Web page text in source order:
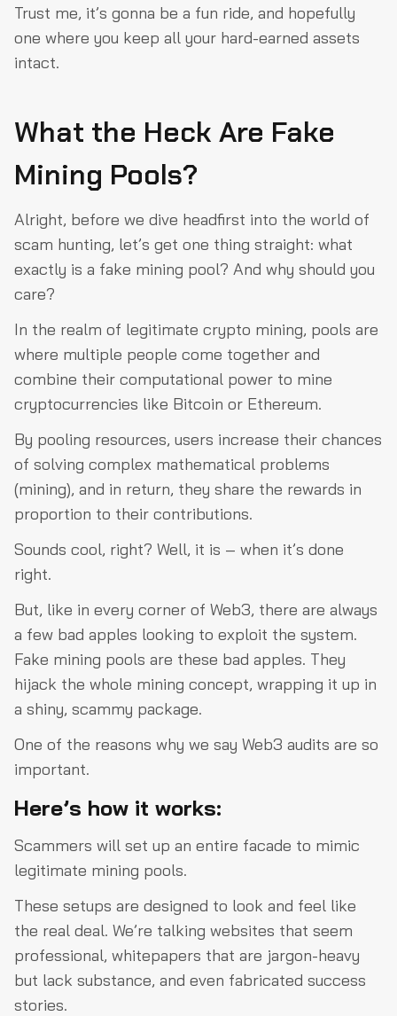
Trust me, it’s gonna be a fun ride, and hopefully
one where you keep all your hard-earned assets
intact.
What the Heck Are Fake
Mining Pools?
Alright, before we dive headfirst into the world of
scam hunting, let’s get one thing straight: what
exactly is a fake mining pool? And why should you
care?
In the realm of legitimate crypto mining, pools are
where multiple people come together and
combine their computational power to mine
cryptocurrencies like Bitcoin or Ethereum.
By pooling resources, users increase their chances
of solving complex mathematical problems
(mining), and in return, they share the rewards in
proportion to their contributions.
Sounds cool, right? Well, it is – when it’s done
right.
But, like in every corner of Web3, there are always
a few bad apples looking to exploit the system.
Fake mining pools are these bad apples. They
hijack the whole mining concept, wrapping it up in
a shiny, scammy package.
One of the reasons why we say Web3 audits are so
important.
Here’s how it works:
Scammers will set up an entire facade to mimic
legitimate mining pools.
These setups are designed to look and feel like
the real deal. We’re talking websites that seem
professional, whitepapers that are jargon-heavy
but lack substance, and even fabricated success
stories.